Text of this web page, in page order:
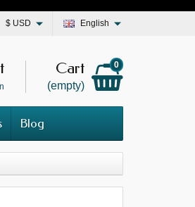
English
$ USD
Cart
(empty)
0
Blog